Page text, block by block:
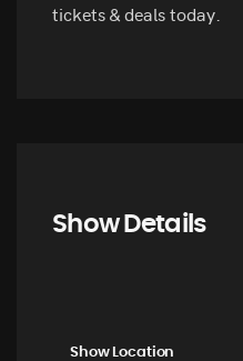
tickets & deals today.
Show Details
Show Location